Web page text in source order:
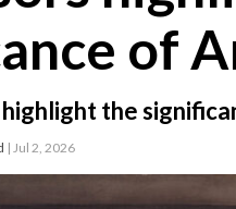
of
the
| Jul 2, 2026